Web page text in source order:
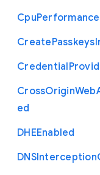
CpuPerformance
CreatePasskeys
Credential
CrossOriginWeb
ed
DHEEnabled
DNSInterception